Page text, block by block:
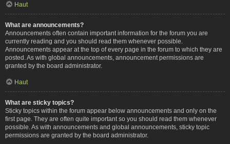
Haut
What are announcements?
Announcements often contain important information for the forum you are
currently reading and you should read them whenever possible.
Announcements appear at the top of every page in the forum to which they are
posted. As with global announcements, announcement permissions are
granted by the board administrator.
Haut
What are sticky topics?
Sticky topics within the forum appear below announcements and only on the
first page. They are often quite important so you should read them whenever
possible. As with announcements and global announcements, sticky topic
permissions are granted by the board administrator.